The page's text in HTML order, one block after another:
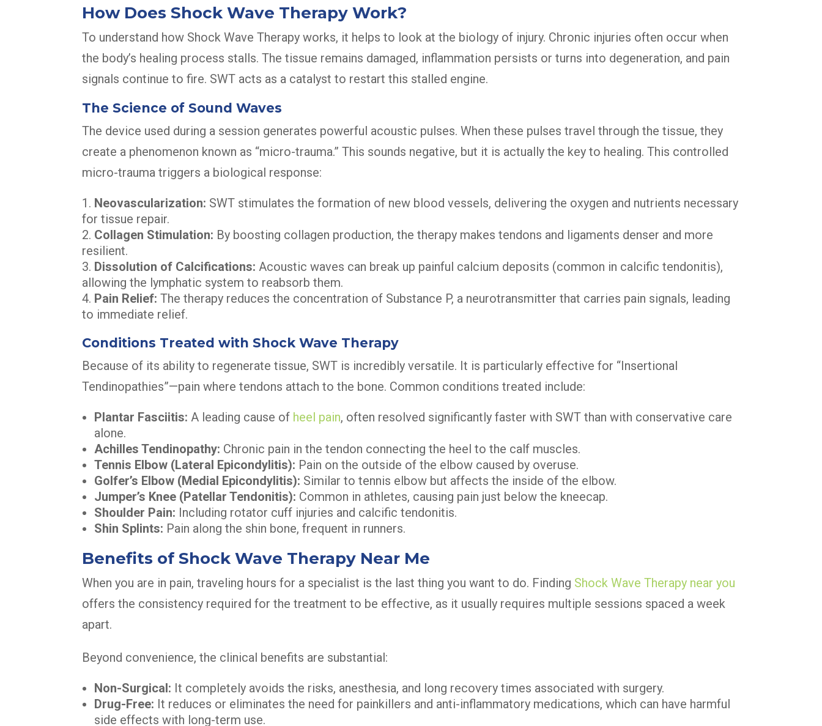
How Does Shock Wave Therapy Work?
To understand how Shock Wave Therapy works, it helps to look at the biology of injury. Chronic injuries often occur when
the body’s healing process stalls. The tissue remains damaged, inflammation persists or turns into degeneration, and pain
signals continue to fire. SWT acts as a catalyst to restart this stalled engine.
The Science of Sound Waves
The device used during a session generates powerful acoustic pulses. When these pulses travel through the tissue, they
create a phenomenon known as “micro-trauma.” This sounds negative, but it is actually the key to healing. This controlled
micro-trauma triggers a biological response:
Neovascularization: SWT stimulates the formation of new blood vessels, delivering the oxygen and nutrients necessary
for tissue repair.
Collagen Stimulation: By boosting collagen production, the therapy makes tendons and ligaments denser and more
resilient.
Dissolution of Calcifications: Acoustic waves can break up painful calcium deposits (common in calcific tendonitis),
allowing the lymphatic system to reabsorb them.
Pain Relief: The therapy reduces the concentration of Substance P, a neurotransmitter that carries pain signals, leading
to immediate relief.
Conditions Treated with Shock Wave Therapy
Because of its ability to regenerate tissue, SWT is incredibly versatile. It is particularly effective for “Insertional
Tendinopathies”—pain where tendons attach to the bone. Common conditions treated include:
Plantar Fasciitis: A leading cause of heel pain, often resolved significantly faster with SWT than with conservative care
alone.
Achilles Tendinopathy: Chronic pain in the tendon connecting the heel to the calf muscles.
Tennis Elbow (Lateral Epicondylitis): Pain on the outside of the elbow caused by overuse.
Golfer’s Elbow (Medial Epicondylitis): Similar to tennis elbow but affects the inside of the elbow.
Jumper’s Knee (Patellar Tendonitis): Common in athletes, causing pain just below the kneecap.
Shoulder Pain: Including rotator cuff injuries and calcific tendonitis.
Shin Splints: Pain along the shin bone, frequent in runners.
Benefits of Shock Wave Therapy Near Me
When you are in pain, traveling hours for a specialist is the last thing you want to do. Finding Shock Wave Therapy near you
offers the consistency required for the treatment to be effective, as it usually requires multiple sessions spaced a week
apart.
Beyond convenience, the clinical benefits are substantial:
Non-Surgical: It completely avoids the risks, anesthesia, and long recovery times associated with surgery.
Drug-Free: It reduces or eliminates the need for painkillers and anti-inflammatory medications, which can have harmful
side effects with long-term use.